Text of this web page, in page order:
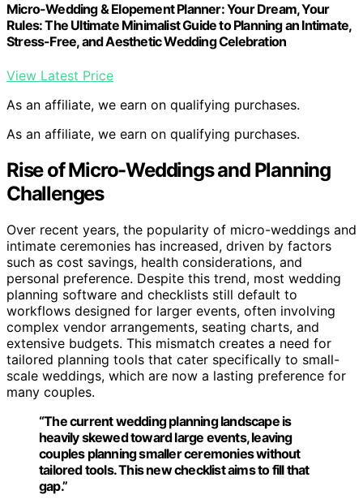
Micro-Wedding & Elopement Planner: Your Dream, Your
Rules: The Ultimate Minimalist Guide to Planning an Intimate,
Stress-Free, and Aesthetic Wedding Celebration
View Latest Price
As an affiliate, we earn on qualifying purchases.
As an affiliate, we earn on qualifying purchases.
Rise of Micro-Weddings and Planning
Challenges
Over recent years, the popularity of micro-weddings and
intimate ceremonies has increased, driven by factors
such as cost savings, health considerations, and
personal preference. Despite this trend, most wedding
planning software and checklists still default to
workflows designed for larger events, often involving
complex vendor arrangements, seating charts, and
extensive budgets. This mismatch creates a need for
tailored planning tools that cater specifically to small-
scale weddings, which are now a lasting preference for
many couples.
“The current wedding planning landscape is
heavily skewed toward large events, leaving
couples planning smaller ceremonies without
tailored tools. This new checklist aims to fill that
gap.”